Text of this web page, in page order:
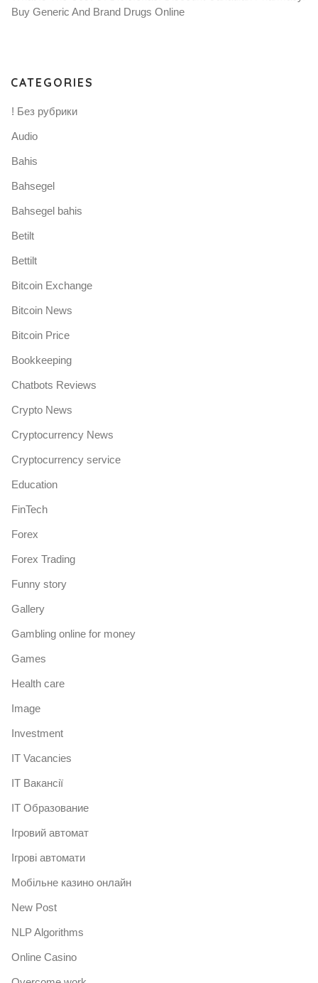
Buy Generic And Brand Drugs Online
CATEGORIES
! Без рубрики
Audio
Bahis
Bahsegel
Bahsegel bahis
Betilt
Bettilt
Bitcoin Exchange
Bitcoin News
Bitcoin Price
Bookkeeping
Chatbots Reviews
Crypto News
Cryptocurrency News
Cryptocurrency service
Education
FinTech
Forex
Forex Trading
Funny story
Gallery
Gambling online for money
Games
Health care
Image
Investment
IT Vacancies
IT Вакансії
IT Образование
Iгровий автомат
Iгрові автомати
Mобільне казино онлайн
New Post
NLP Algorithms
Online Casino